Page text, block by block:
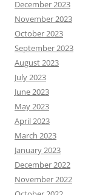
December 2023
November 2023
October 2023
September 2023
August 2023
July 2023
June 2023
May 2023
April 2023
March 2023
January 2023
December 2022
November 2022